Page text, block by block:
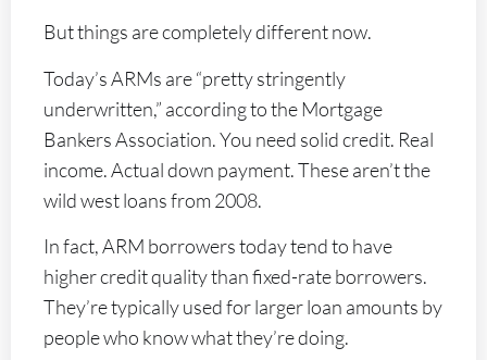
But things are completely different now.
Today’s ARMs are “pretty stringently
underwritten,” according to the Mortgage
Bankers Association. You need solid credit. Real
income. Actual down payment. These aren’t the
wild west loans from 2008.
In fact, ARM borrowers today tend to have
higher credit quality than fixed-rate borrowers.
They’re typically used for larger loan amounts by
people who know what they’re doing.